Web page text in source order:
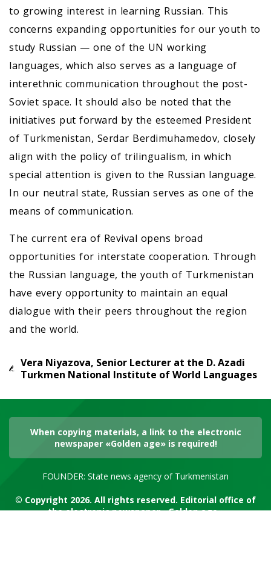
to growing interest in learning Russian. This
concerns expanding opportunities for our youth to
study Russian — one of the UN working
languages, which also serves as a language of
interethnic communication throughout the post-
Soviet space. It should also be noted that the
initiatives put forward by the esteemed President
of Turkmenistan, Serdar Berdimuhamedov, closely
align with the policy of trilingualism, in which
special attention is given to the Russian language.
In our neutral state, Russian serves as one of the
means of communication.
The current era of Revival opens broad
opportunities for interstate cooperation. Through
the Russian language, the youth of Turkmenistan
have every opportunity to maintain an equal
dialogue with their peers throughout the region
and the world.
Vera Niyazova, Senior Lecturer at the D. Azadi
Turkmen National Institute of World Languages
When copying materials, a link to the electronic
newspaper «Golden age» is required!
FOUNDER: State news agency of Turkmenistan
© Copyright 2026. All rights reserved. Editorial office of
the electronic newspaper «Golden age»